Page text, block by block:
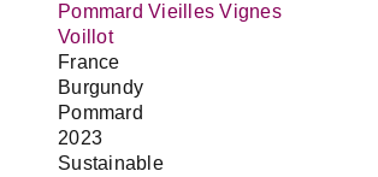
Pommard Vieilles Vignes
Voillot
France
Burgundy
Pommard
2023
Sustainable